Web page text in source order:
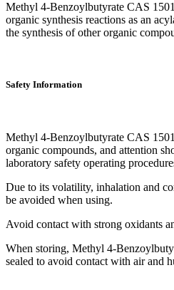
Methyl 4-Benzoylbutyrate CAS
organic synthesis reactions as an
the synthesis of other organic
Safety Information
Methyl 4-Benzoylbutyrate CAS
organic compounds, and attention
laboratory safety operating
Due to its volatility, inhalation and
be avoided when using.
Avoid contact with strong oxidants
When storing, Methyl 4-
sealed to avoid contact with air and